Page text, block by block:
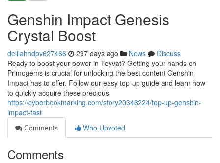
Genshin Impact Genesis
Crystal Boost
delilahndpv627466 297 days ago News
Discuss
Ready to boost your power in Teyvat? Getting your hands on
Primogems is crucial for unlocking the best content Genshin
Impact has to offer. Follow our easy top-up guide and learn how
to quickly acquire these precious
https://cyberbookmarking.com/story20348224/top-up-genshin-
impact-fast
Comments
Who Upvoted
Comments